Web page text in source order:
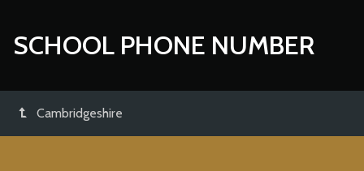
SCHOOL PHONE NUMBER
Cambridgeshire